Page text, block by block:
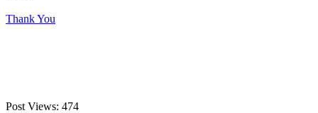
Thank You
Post Views: 474